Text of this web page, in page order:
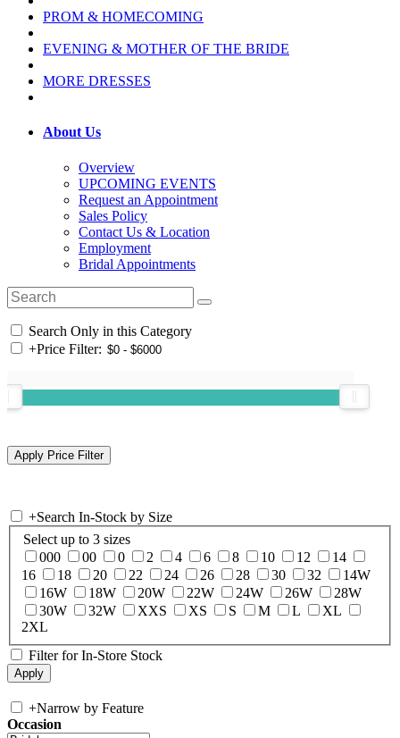
PROM & HOMECOMING
EVENING & MOTHER OF THE BRIDE
MORE DRESSES
About Us
Overview
UPCOMING EVENTS
Request an Appointment
Sales Policy
Contact Us & Location
Employment
Bridal Appointments
Search Only in this Category
+Price Filter:
+Search In-Stock by Size
Select up to 3 sizes
000
00 0 2 4 6 8 10 12
14
16
18 20 22 24 26 28 30 32
14W
16W
18W 20W 22W 24W 26W
28W
30W
32W XXS XS S M L
XL
2XL
Filter for In-Store Stock
+Narrow by Feature
Occasion